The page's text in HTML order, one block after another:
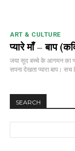
ART & CULTURE
प्यारे माँ – बाप
जया सूद बच्चे के आगमन का प्यारा सपना सजाती प्यारी माँ, उसकी किलकारियों का मीठा
सपना देखता
SEARCH